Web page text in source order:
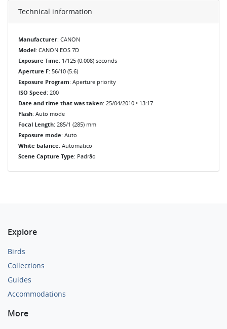
Technical information
Manufacturer: CANON
Model: CANON EOS 7D
Exposure Time: 1/125 (0.008) seconds
Aperture F: 56/10 (5.6)
Exposure Program: Aperture priority
ISO Speed: 200
Date and time that was taken: 25/04/2010 • 13:17
Flash: Auto mode
Focal Length: 285/1 (285) mm
Exposure mode: Auto
White balance: Automatico
Scene Capture Type: Padrão
Explore
Birds
Collections
Guides
Accommodations
More